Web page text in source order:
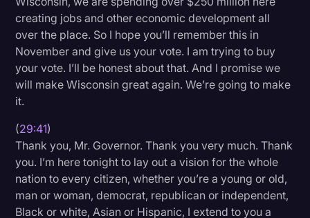
creating jobs and other economic development all
over the place. So I hope you’ll remember this in
November and give us your vote. I am trying to buy
your vote. I’ll be honest about that. And I promise we
will make Wisconsin great again. We’re going to make
it.
(29:41)
Thank you, Mr. Governor. Thank you very much. Thank
you. I’m here tonight to lay out a vision for the whole
nation to every citizen, whether you’re a young or old,
man or woman, democrat, republican or independent,
Black or white, Asian or Hispanic, I extend to you a